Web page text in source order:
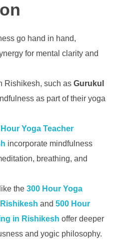
go hand in hand,
for mental clarity and
Rishikesh, such as Gurukul
as part of their yoga
Yoga Teacher
incorporate mindfulness
breathing, and
the 300 Hour Yoga
and 500 Hour
in Rishikesh offer deeper
and yogic philosophy.